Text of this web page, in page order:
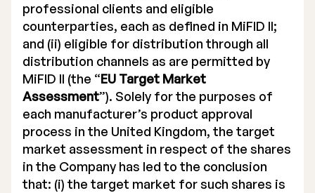
professional clients and eligible
counterparties, each as defined in MiFID II;
and (ii) eligible for distribution through all
distribution channels as are permitted by
MiFID II (the “EU Target Market
Assessment”). Solely for the purposes of
each manufacturer’s product approval
process in the United Kingdom, the target
market assessment in respect of the shares
in the Company has led to the conclusion
that: (i) the target market for such shares is